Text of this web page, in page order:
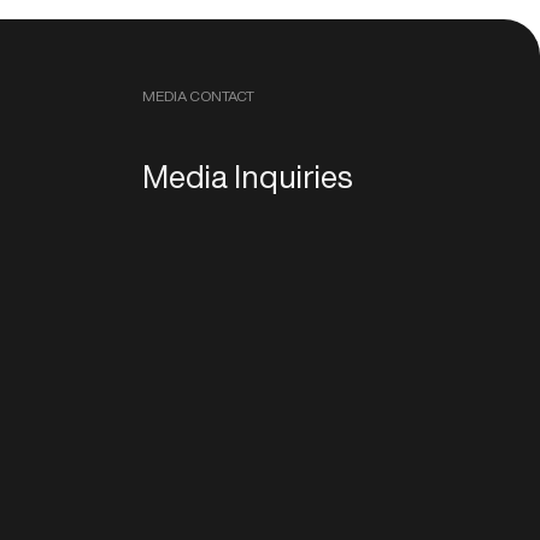
MEDIA CONTACT
Media Inquiries